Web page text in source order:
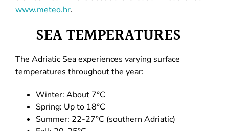
www.meteo.hr.
SEA TEMPERATURES
The Adriatic Sea experiences varying surface
temperatures throughout the year:
Winter: About 7°C
Spring: Up to 18°C
Summer: 22-27°C (southern Adriatic)